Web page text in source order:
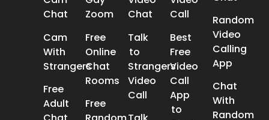
Chat
Cam
With
Strangers
Free
Adult
Zoom
Free
Online
Chat
Rooms
Free
Chat
Talk
to
Strangers
Video
Call
Call
Best
Free
Video
Call
App
to
Random
Video
Calling
App
Chat
With
Random